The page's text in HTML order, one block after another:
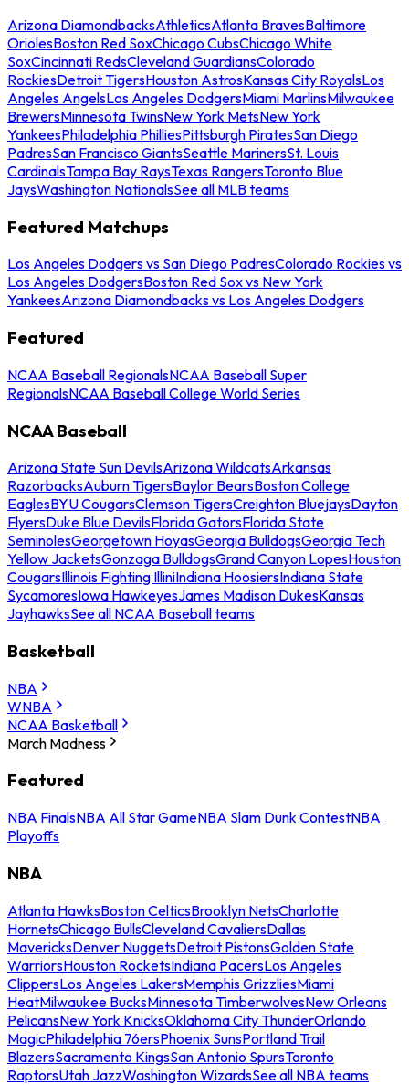
Arizona DiamondbacksAthleticsAtlanta BravesBaltimore
OriolesBoston Red SoxChicago CubsChicago White
SoxCincinnati RedsCleveland GuardiansColorado
RockiesDetroit TigersHouston AstrosKansas City RoyalsLos
Angeles AngelsLos Angeles DodgersMiami MarlinsMilwaukee
BrewersMinnesota TwinsNew York MetsNew York
YankeesPhiladelphia PhilliesPittsburgh PiratesSan Diego
PadresSan Francisco GiantsSeattle MarinersSt. Louis
CardinalsTampa Bay RaysTexas RangersToronto Blue
JaysWashington NationalsSee all MLB teams
Featured Matchups
Los Angeles Dodgers vs San Diego PadresColorado Rockies vs
Los Angeles DodgersBoston Red Sox vs New York
YankeesArizona Diamondbacks vs Los Angeles Dodgers
Featured
NCAA Baseball RegionalsNCAA Baseball Super
RegionalsNCAA Baseball College World Series
NCAA Baseball
Arizona State Sun DevilsArizona WildcatsArkansas
RazorbacksAuburn TigersBaylor BearsBoston College
EaglesBYU CougarsClemson TigersCreighton BluejaysDayton
FlyersDuke Blue DevilsFlorida GatorsFlorida State
SeminolesGeorgetown HoyasGeorgia BulldogsGeorgia Tech
Yellow JacketsGonzaga BulldogsGrand Canyon LopesHouston
CougarsIllinois Fighting IlliniIndiana HoosiersIndiana State
SycamoresIowa HawkeyesJames Madison DukesKansas
JayhawksSee all NCAA Baseball teams
Basketball
NBA
WNBA
NCAA Basketball
March Madness
Featured
NBA FinalsNBA All Star GameNBA Slam Dunk ContestNBA
Playoffs
NBA
Atlanta HawksBoston CelticsBrooklyn NetsCharlotte
HornetsChicago BullsCleveland CavaliersDallas
MavericksDenver NuggetsDetroit PistonsGolden State
WarriorsHouston RocketsIndiana PacersLos Angeles
ClippersLos Angeles LakersMemphis GrizzliesMiami
HeatMilwaukee BucksMinnesota TimberwolvesNew Orleans
PelicansNew York KnicksOklahoma City ThunderOrlando
MagicPhiladelphia 76ersPhoenix SunsPortland Trail
BlazersSacramento KingsSan Antonio SpursToronto
RaptorsUtah JazzWashington WizardsSee all NBA teams